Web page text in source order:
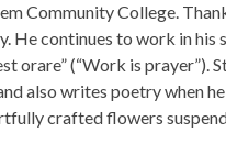
Community College.
He continues to work in his
orare” (“Work is prayer”).
also writes poetry when
crafted flowers